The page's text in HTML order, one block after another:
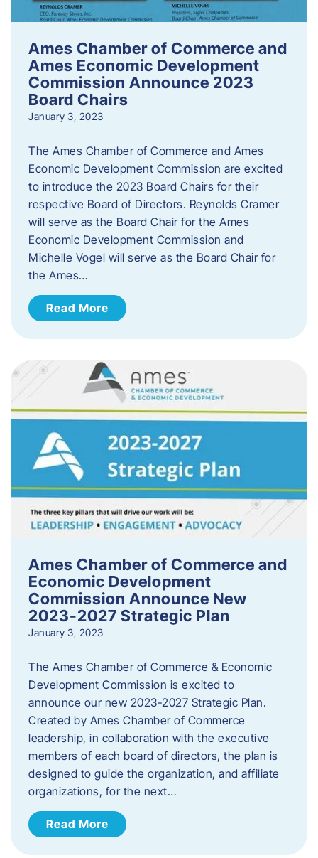
Ames Chamber of Commerce and
Ames Economic Development
Commission Announce 2023
Board Chairs
January 3, 2023
The Ames Chamber of Commerce and Ames
Economic Development Commission are excited
to introduce the 2023 Board Chairs for their
respective Board of Directors. Reynolds Cramer
will serve as the Board Chair for the Ames
Economic Development Commission and
Michelle Vogel will serve as the Board Chair for
the Ames…
Read More
Ames Chamber of Commerce and
Economic Development
Commission Announce New
2023-2027 Strategic Plan
January 3, 2023
The Ames Chamber of Commerce & Economic
Development Commission is excited to
announce our new 2023-2027 Strategic Plan.
Created by Ames Chamber of Commerce
leadership, in collaboration with the executive
members of each board of directors, the plan is
designed to guide the organization, and affiliate
organizations, for the next…
Read More